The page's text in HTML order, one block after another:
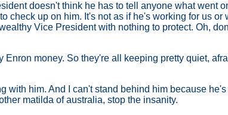
doesn't think he has to tell anyone what went
check up on him. It's not as if he's working for us or
Vice President with nothing to protect. Oh,
money. So they're all keeping pretty quiet,
with him. And I can't stand behind him because
matilda of australia, stop the insanity.